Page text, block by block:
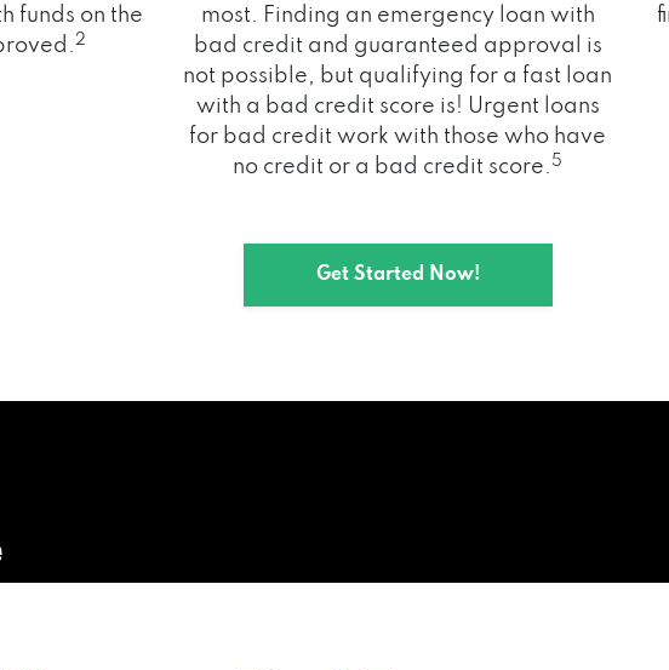
funds on the
2
most. Finding an emergency loan with
bad credit and guaranteed approval is
not possible, but qualifying for a fast loan
with a bad credit score is! Urgent loans
for bad credit work with those who have
no credit or a bad credit score. 5
Get Started Now!